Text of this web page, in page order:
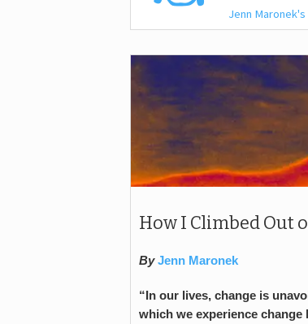
Jenn
How I Climbed Out
By Jenn Maronek
“In our lives, change is
which we experience